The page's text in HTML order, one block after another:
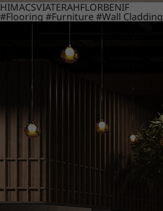
HIMACSVIATERAHFLORBENIF
#Flooring #Furniture #Wall Cladding